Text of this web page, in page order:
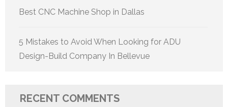
Best CNC Machine Shop in Dallas
5 Mistakes to Avoid When Looking for ADU
Design-Build Company In Bellevue
RECENT COMMENTS